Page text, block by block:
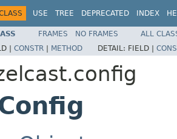
USE TREE DEPRECATED INDEX
FRAMES NO FRAMES
ALL
| CONSTR | METHOD DETAIL: FIELD |